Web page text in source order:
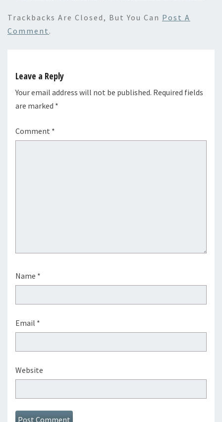
Trackbacks Are Closed, But You Can Post A
Comment .
Leave a Reply
Your email address will not be published. Required fields
are marked *
Comment *
Name *
Email *
Website